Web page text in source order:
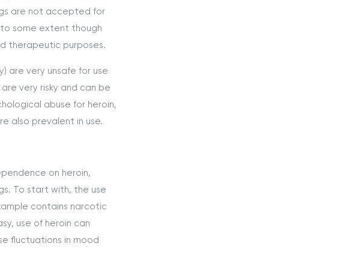
are not accepted for
to some extent though
therapeutic purposes.
are very unsafe for use
very risky and can be
abuse for heroin,
also prevalent in use.
on heroin,
To start with, the use
contains narcotic
use of heroin can
fluctuations in mood